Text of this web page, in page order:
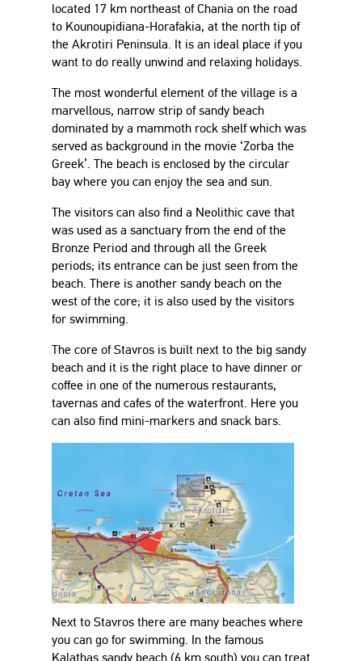
located 17 km northeast of Chania on the road
to Kounoupidiana-Horafakia, at the north tip of
the Akrotiri Peninsula. It is an ideal place if you
want to do really unwind and relaxing holidays.
The most wonderful element of the village is a
marvellous, narrow strip of sandy beach
dominated by a mammoth rock shelf which was
served as background in the movie ‘Zorba the
Greek’. The beach is enclosed by the circular
bay where you can enjoy the sea and sun.
The visitors can also find a Neolithic cave that
was used as a sanctuary from the end of the
Bronze Period and through all the Greek
periods; its entrance can be just seen from the
beach. There is another sandy beach on the
west of the core; it is also used by the visitors
for swimming.
The core of Stavros is built next to the big sandy
beach and it is the right place to have dinner or
coffee in one of the numerous restaurants,
tavernas and cafes of the waterfront. Here you
can also find mini-markers and snack bars.
Next to Stavros there are many beaches where
you can go for swimming. In the famous
Kalathas sandy beach (6 km south) you can treat